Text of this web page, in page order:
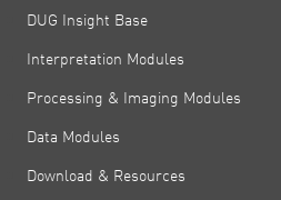
DUG Insight Base
Interpretation Modules
Processing & Imaging Modules
Data Modules
Download & Resources